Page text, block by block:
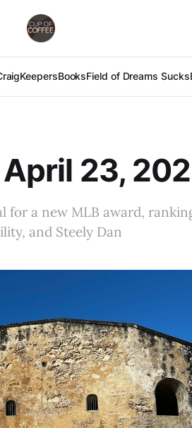
KeepersBooksField of Dreams Sucks
23,
for a new MLB award,
and Steely Dan